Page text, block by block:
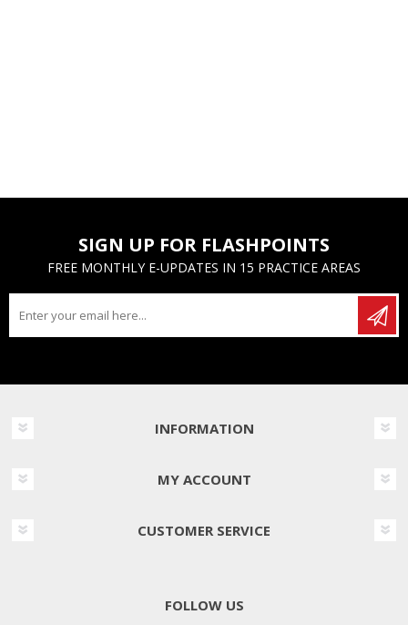
SIGN UP FOR FLASHPOINTS
FREE MONTHLY E-UPDATES IN 15 PRACTICE AREAS
INFORMATION
MY ACCOUNT
CUSTOMER SERVICE
FOLLOW US